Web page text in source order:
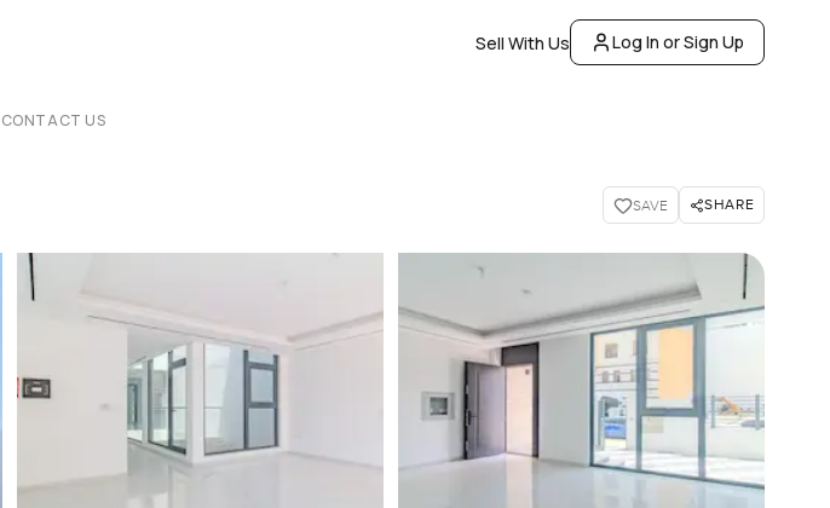
Sell With Us Log In or Sign Up
CONTACT US
SAVE SHARE